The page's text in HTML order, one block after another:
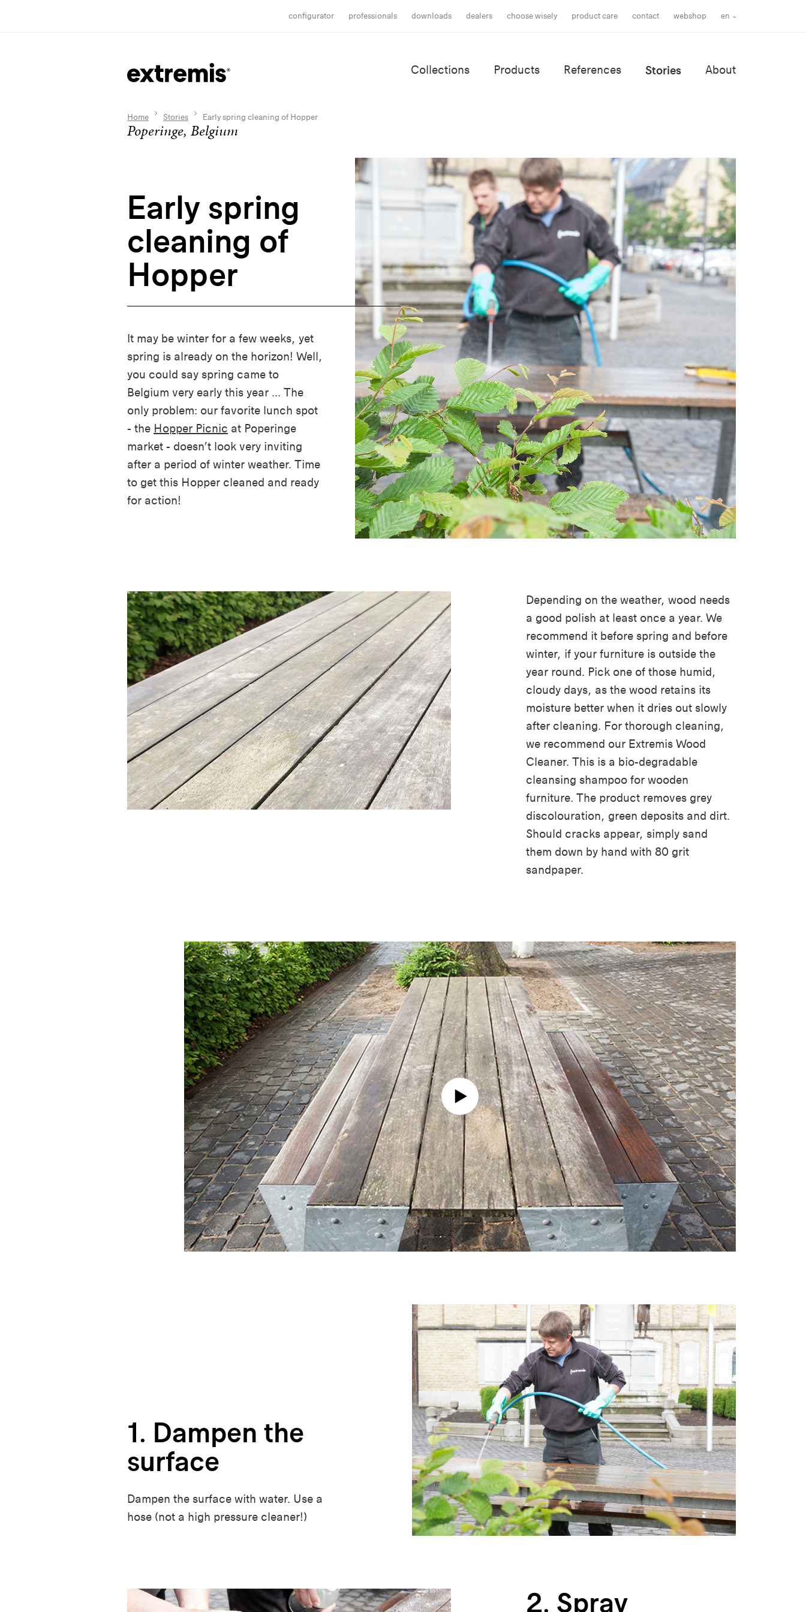
configurator professionals downloads dealers choose wisely product care contact webshop en
Collections Products References Stories About
Home Stories Early spring cleaning of Hopper
Poperinge, Belgium
Early spring
cleaning of
Hopper
It may be winter for a few weeks, yet
spring is already on the horizon! Well,
you could say spring came to
Belgium very early this year ... The
only problem: our favorite lunch spot
- the Hopper Picnic at Poperinge
market - doesn’t look very inviting
after a period of winter weather. Time
to get this Hopper cleaned and ready
for action!
Depending on the weather, wood needs
a good polish at least once a year. We
recommend it before spring and before
winter, if your furniture is outside the
year round. Pick one of those humid,
cloudy days, as the wood retains its
moisture better when it dries out slowly
after cleaning. For thorough cleaning,
we recommend our Extremis Wood
Cleaner. This is a bio-degradable
cleansing shampoo for wooden
furniture. The product removes grey
discolouration, green deposits and dirt.
Should cracks appear, simply sand
them down by hand with 80 grit
sandpaper.
1. Dampen the
surface
Dampen the surface with water. Use a
hose (not a high pressure cleaner!)
2. Spray